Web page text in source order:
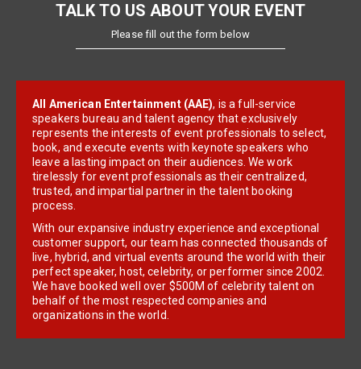
TALK TO US ABOUT YOUR EVENT
Please fill out the form below
All American Entertainment (AAE), is a full-service
speakers bureau and talent agency that exclusively
represents the interests of event professionals to select,
book, and execute events with keynote speakers who
leave a lasting impact on their audiences. We work
tirelessly for event professionals as their centralized,
trusted, and impartial partner in the talent booking
process.
With our expansive industry experience and exceptional
customer support, our team has connected thousands of
live, hybrid, and virtual events around the world with their
perfect speaker, host, celebrity, or performer since 2002.
We have booked well over $500M of celebrity talent on
behalf of the most respected companies and
organizations in the world.